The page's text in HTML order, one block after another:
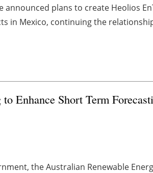
announced plans to create Heolios
in Mexico, continuing the
Enhance Short Term
the Australian Renewable